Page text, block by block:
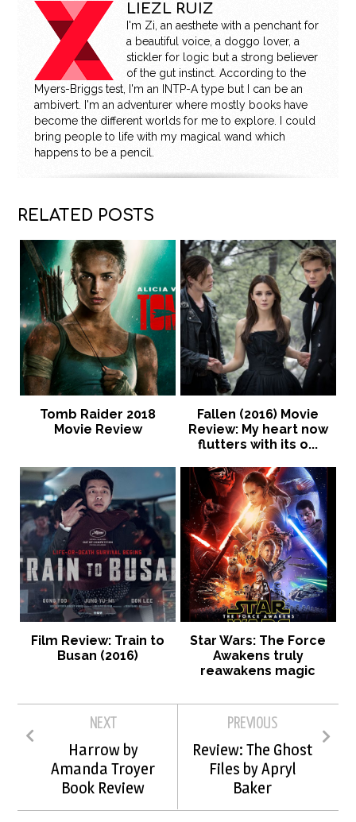
LIEZL RUIZ
I'm Zi, an aesthete with a penchant for
a beautiful voice, a doggo lover, a
stickler for logic but a strong believer
of the gut instinct. According to the
Myers-Briggs test, I'm an INTP-A type but I can be an
ambivert. I'm an adventurer where mostly books have
become the different worlds for me to explore. I could
bring people to life with my magical wand which
happens to be a pencil.
RELATED POSTS
Tomb Raider 2018
Movie Review
Fallen (2016) Movie
Review: My heart now
flutters with its o...
Film Review: Train to
Busan (2016)
Star Wars: The Force
Awakens truly
reawakens magic
NEXT
Harrow by
Amanda Troyer
Book Review
PREVIOUS
Review: The Ghost
Files by Apryl
Baker